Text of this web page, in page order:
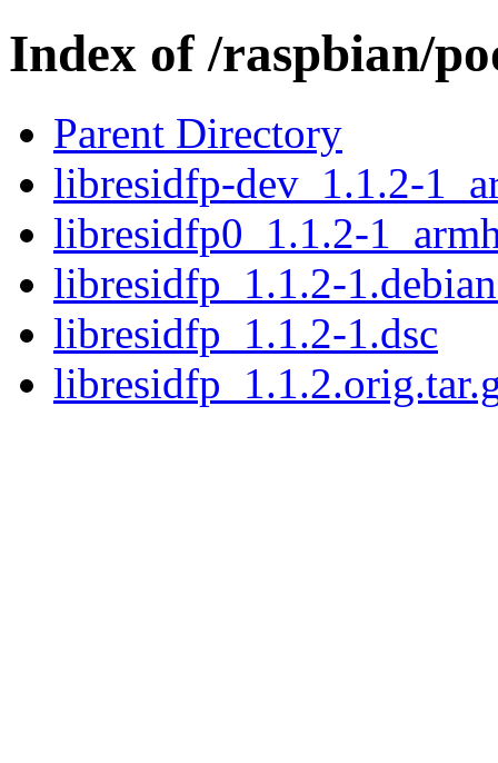
Index of /raspbian/
Parent Directory
libresidfp-dev_1.1.2-
libresidfp0_1.1.2-
libresidfp_1.1.2-
libresidfp_1.1.2-1.dsc